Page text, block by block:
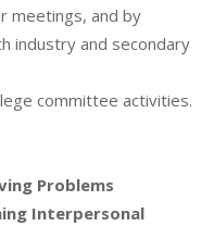
meetings, and by
industry and secondary
committee activities.
Problems
Interpersonal